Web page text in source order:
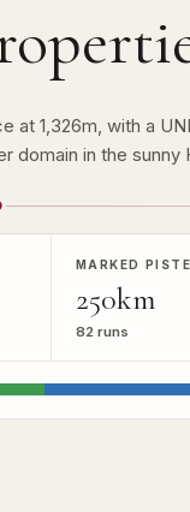
at 1,326m, with a
domain in the
MARKED
250km
82 runs